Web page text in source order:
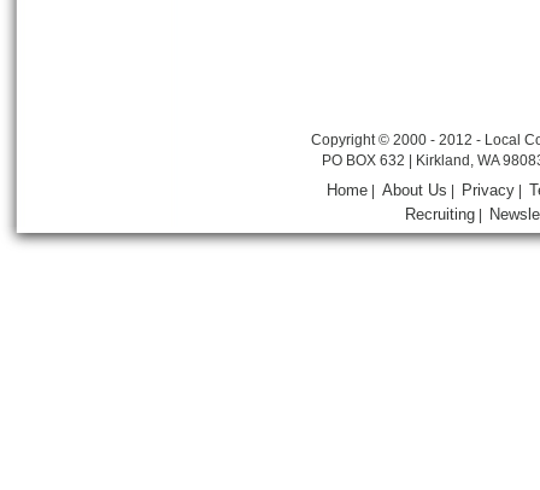
Copyright © 2000 - 2012 - Local
PO BOX 632 | Kirkland, WA
Home |About Us Privacy
Recruiting